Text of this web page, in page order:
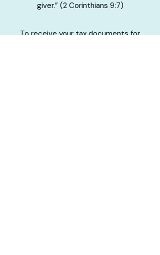
giver.” (2 Corinthians 9:7)
To receive your tax documents for